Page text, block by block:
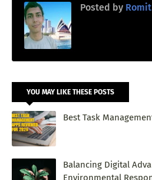
Posted by
YOU MAY LIKE THESE POSTS
Best Task
Balancing Digital
Environmental